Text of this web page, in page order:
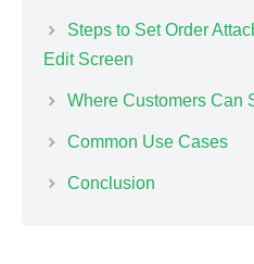
Steps to Set Order
Edit Screen
Where Customers Can
Common Use Cases
Conclusion